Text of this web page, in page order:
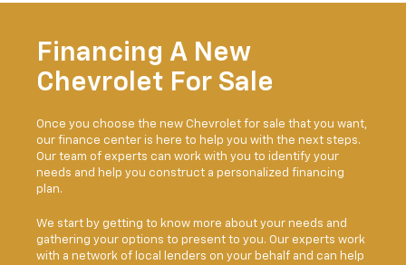
Financing A New
Chevrolet For Sale
Once you choose the new Chevrolet for sale that you want,
our finance center is here to help you with the next steps.
Our team of experts can work with you to identify your
needs and help you construct a personalized financing
plan.
We start by getting to know more about your needs and
gathering your options to present to you. Our experts work
with a network of local lenders on your behalf and can help